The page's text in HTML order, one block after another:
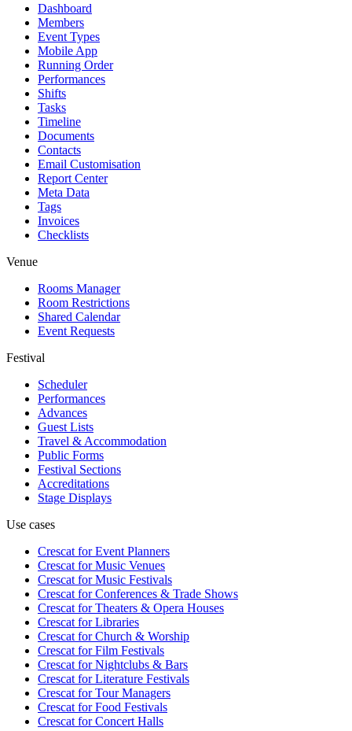
Dashboard
Members
Event Types
Mobile App
Running Order
Performances
Shifts
Tasks
Timeline
Documents
Contacts
Email Customisation
Report Center
Meta Data
Tags
Invoices
Checklists
Venue
Rooms Manager
Room Restrictions
Shared Calendar
Event Requests
Festival
Scheduler
Performances
Advances
Guest Lists
Travel & Accommodation
Public Forms
Festival Sections
Accreditations
Stage Displays
Use cases
Crescat forEvent Planners
Crescat forMusic Venues
Crescat forMusic Festivals
Crescat forConferences & Trade Shows
Crescat forTheaters & Opera Houses
Crescat forLibraries
Crescat forChurch & Worship
Crescat forFilm Festivals
Crescat forNightclubs & Bars
Crescat forLiterature Festivals
Crescat forTour Managers
Crescat forFood Festivals
Crescat forConcert Halls